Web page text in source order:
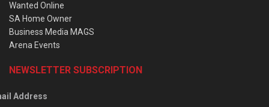
Wanted Online
SA Home Owner
Business Media MAGS
Arena Events
NEWSLETTER SUBSCRIPTION
Address